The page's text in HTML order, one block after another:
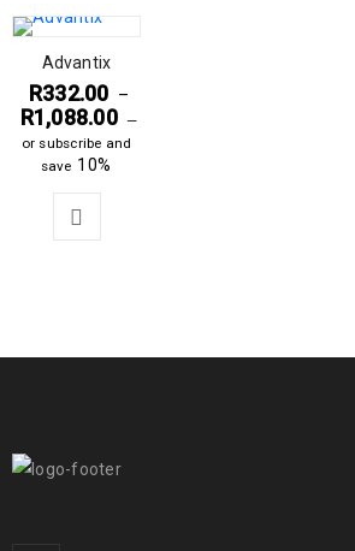
Advantix
R332.00 –
R1,088.00 —
or subscribe and
save 10%